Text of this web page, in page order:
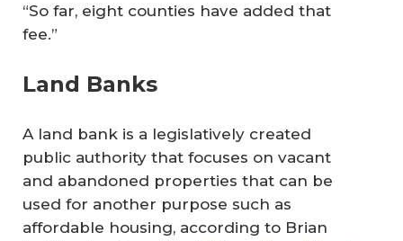
“So far, eight counties have added that
fee.”
Land Banks
A land bank is a legislatively created
public authority that focuses on vacant
and abandoned properties that can be
used for another purpose such as
affordable housing, according to Brian